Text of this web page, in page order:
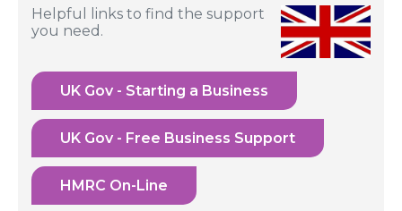
Helpful links to find the support
you need.
UK Gov - Starting a Business
UK Gov - Free Business Support
HMRC On-Line